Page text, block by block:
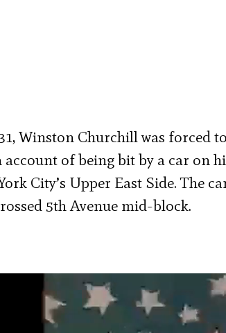
Winston Churchill was forced
account of being bit by a car on
City’s Upper East Side. The
5th Avenue mid-block.